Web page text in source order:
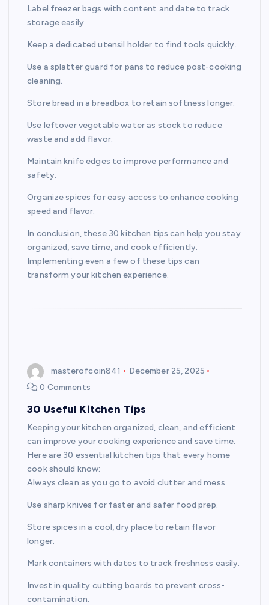
Label freezer bags with content and date to track
storage easily.
Keep a dedicated utensil holder to find tools quickly.
Use a splatter guard for pans to reduce post-cooking
cleaning.
Store bread in a breadbox to retain softness longer.
Use leftover vegetable water as stock to reduce
waste and add flavor.
Maintain knife edges to improve performance and
safety.
Organize spices for easy access to enhance cooking
speed and flavor.
In conclusion, these 30 kitchen tips can help you stay
organized, save time, and cook efficiently.
Implementing even a few of these tips can
transform your kitchen experience.
masterofcoin841
December 25, 2025
0 Comments
30 Useful Kitchen Tips
Keeping your kitchen organized, clean, and efficient
can improve your cooking experience and save time.
Here are 30 essential kitchen tips that every home
cook should know:
Always clean as you go to avoid clutter and mess.
Use sharp knives for faster and safer food prep.
Store spices in a cool, dry place to retain flavor
longer.
Mark containers with dates to track freshness easily.
Invest in quality cutting boards to prevent cross-
contamination.